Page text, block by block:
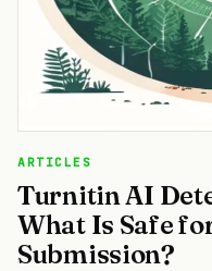
ARTICLES
Turnitin AI
What Is Safe
Submission?